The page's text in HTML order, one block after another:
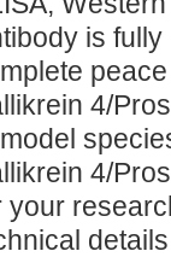
is
4/
4/
your